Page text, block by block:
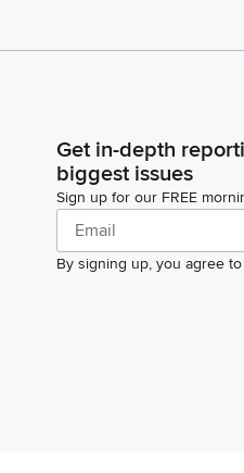
Get in-depth
biggest issues
Sign up for our FREE
By signing up, you agree